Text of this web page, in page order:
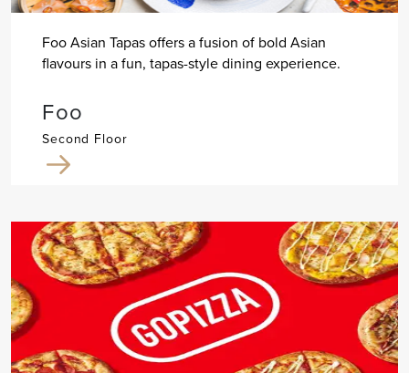
Foo Asian Tapas offers a fusion of bold Asian
flavours in a fun, tapas-style dining experience.
Foo
Second Floor